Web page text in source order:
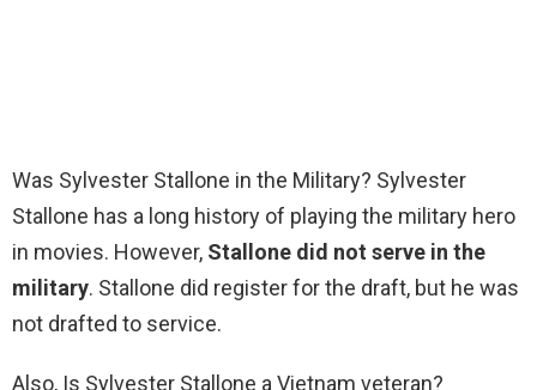
Was Sylvester Stallone in the Military? Sylvester
Stallone has a long history of playing the military hero
in movies. However, Stallone did not serve in the
military. Stallone did register for the draft, but he was
not drafted to service.
Also, Is Sylvester Stallone a Vietnam veteran?